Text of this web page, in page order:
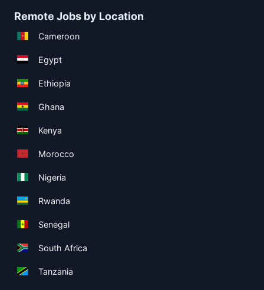
Remote Jobs by Location
Cameroon
Egypt
Ethiopia
Ghana
Kenya
Morocco
Nigeria
Rwanda
Senegal
South Africa
Tanzania